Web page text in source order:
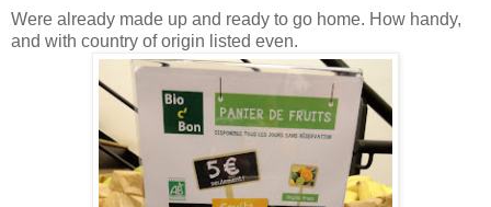
Were already made up and ready to go home. How handy,
and with country of origin listed even.